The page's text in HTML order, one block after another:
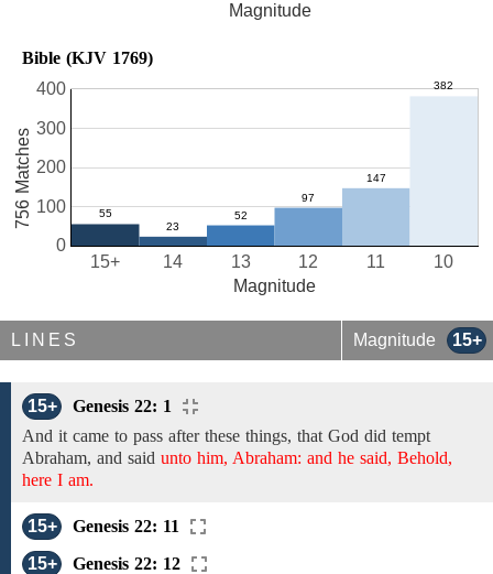
Magnitude
Bible (KJV 1769)
10
11
12
13
14
15+
0
100
200
300
400
Magnitude
756 Matches
LINES Magnitude 15+
15+
Genesis 22: 1
And it came to pass after these things, that God did tempt
Abraham, and said unto him, Abraham: and he said, Behold,
here I am.
15+
Genesis 22: 11
15+
Genesis 22: 12